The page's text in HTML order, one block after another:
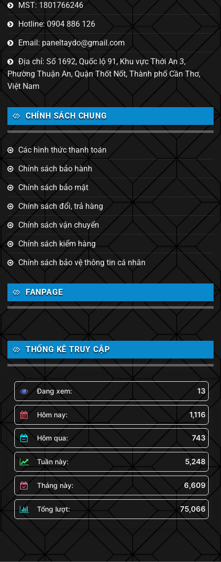
MST: 1801766246
Hotline: 0904 886 126
Email: paneltaydo@gmail.com
Địa chỉ: Số 1692, Quốc lộ 91, Khu vực Thới An 3,
Phường Thuận An, Quận Thốt Nốt, Thành phố Cần Thơ,
Việt Nam
CHÍNH SÁCH CHUNG
Các hình thức thanh toán
Chính sách bảo hành
Chính sách bảo mật
Chính sách đổi, trả hàng
Chính sách vận chuyển
Chính sách kiểm hàng
Chính sách bảo vệ thông tin cá nhân
FANPAGE
THỐNG KÊ TRUY CẬP
Đang xem: 13
Hôm nay: 1,116
Hôm qua: 743
Tuần này: 5,248
Tháng này: 6,609
Tổng lượt: 75,066